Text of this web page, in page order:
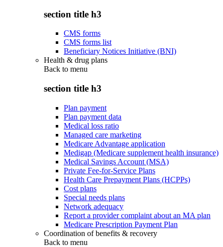
section title h3
CMS forms
CMS forms list
Beneficiary Notices Initiative (BNI)
Health & drug plans
Back to menu
section title h3
Plan payment
Plan payment data
Medical loss ratio
Managed care marketing
Medicare Advantage application
Medigap (Medicare supplement health insurance)
Medical Savings Account (MSA)
Private Fee-for-Service Plans
Health Care Prepayment Plans (HCPPs)
Cost plans
Special needs plans
Network adequacy
Report a provider complaint about an MA plan
Medicare Prescription Payment Plan
Coordination of benefits & recovery
Back to menu